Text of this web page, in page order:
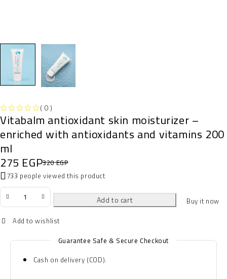
( 0 )
Vitabalm antioxidant skin moisturizer –
enriched with antioxidants and vitamins 200
ml
320EGP
275 EGP
733 people viewed this product
Add to cart Buy it now
Guarantee Safe & Secure Checkout
Cash on delivery (COD).